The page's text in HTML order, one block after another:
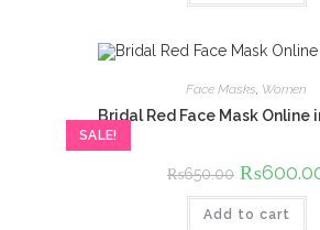
SALE!
Face Masks, Women
Bridal Red Face Mask Online
₨650.00 Original
price
was:
₨650.00.
₨
Add to cart